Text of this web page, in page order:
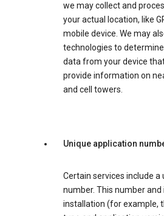
we may collect and
your actual location, like
mobile device. We may
technologies to
data from your device
provide information on
and cell towers.
Unique application
Certain services include a
number. This number
installation (for example,